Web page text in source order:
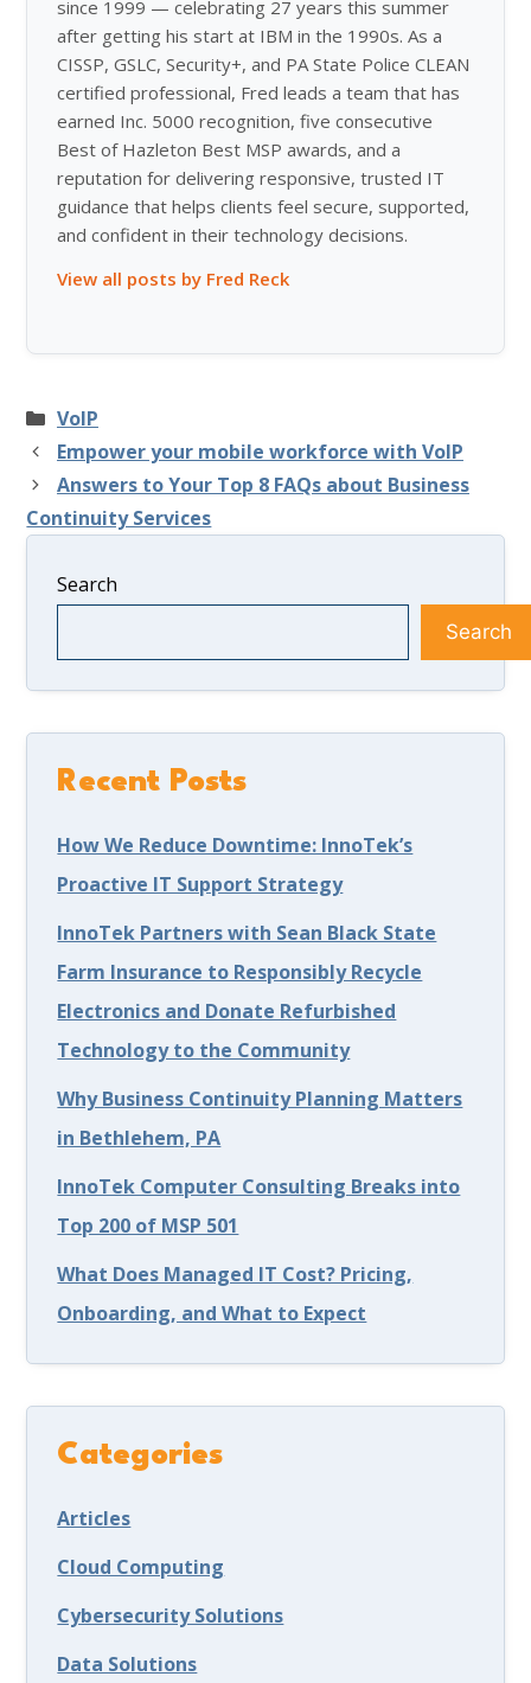
since 1999 — celebrating 27 years this summer
after getting his start at IBM in the 1990s. As a
CISSP, GSLC, Security+, and PA State Police CLEAN
certified professional, Fred leads a team that has
earned Inc. 5000 recognition, five consecutive
Best of Hazleton Best MSP awards, and a
reputation for delivering responsive, trusted IT
guidance that helps clients feel secure, supported,
and confident in their technology decisions.
View all posts by Fred Reck
Categories
VoIP
Empower your mobile workforce with VoIP
Answers to Your Top 8 FAQs about Business
Continuity Services
Search
Search
Recent Posts
How We Reduce Downtime: InnoTek’s
Proactive IT Support Strategy
InnoTek Partners with Sean Black State
Farm Insurance to Responsibly Recycle
Electronics and Donate Refurbished
Technology to the Community
Why Business Continuity Planning Matters
in Bethlehem, PA
InnoTek Computer Consulting Breaks into
Top 200 of MSP 501
What Does Managed IT Cost? Pricing,
Onboarding, and What to Expect
Categories
Articles
Cloud Computing
Cybersecurity Solutions
Data Solutions